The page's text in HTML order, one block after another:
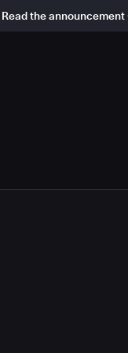
Read the announcement